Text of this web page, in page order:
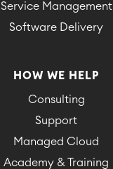
Service Management
Software Delivery
HOW WE HELP
Consulting
Support
Managed Cloud
Academy & Training